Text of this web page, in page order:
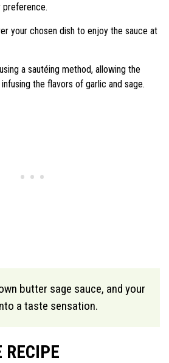
preference.
your chosen dish to enjoy the sauce at
a sautéing method, allowing the
the flavors of garlic and sage.
butter sage sauce, and your
a taste sensation.
RECIPE